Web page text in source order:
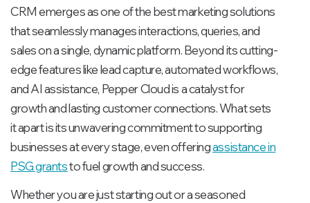
CRM emerges as one of the best marketing solutions
that seamlessly manages interactions, queries, and
sales on a single, dynamic platform. Beyond its cutting-
edge features like lead capture, automated workflows,
and AI assistance, Pepper Cloud is a catalyst for
growth and lasting customer connections. What sets
it apart is its unwavering commitment to supporting
businesses at every stage, even offeringassistance in
PSG grantsto fuel growth and success.
Whether you are just starting out or a seasoned